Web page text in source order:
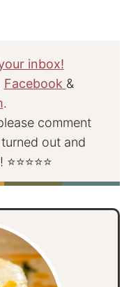
inbox!
Facebook &
.
comment
out and